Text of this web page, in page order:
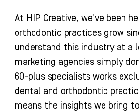
At HIP Creative, we’ve been
orthodontic practices grow
understand this industry at a
marketing agencies simply
60-plus specialists works
dental and orthodontic
means the insights we bring to